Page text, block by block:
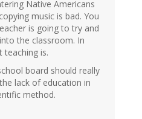
Native Americans
music is bad. You
is going to try and
the classroom. In
teaching is.
board should really
lack of education in
method.